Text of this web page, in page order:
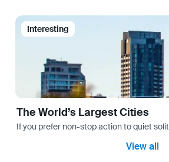
Interesting
The World’s Largest Cities
If you prefer non-stop action to quiet
View all